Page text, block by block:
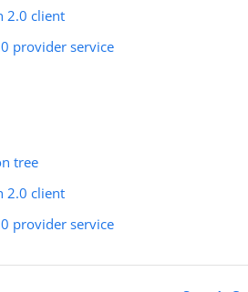
2.0 client
provider service
tree
2.0 client
provider service